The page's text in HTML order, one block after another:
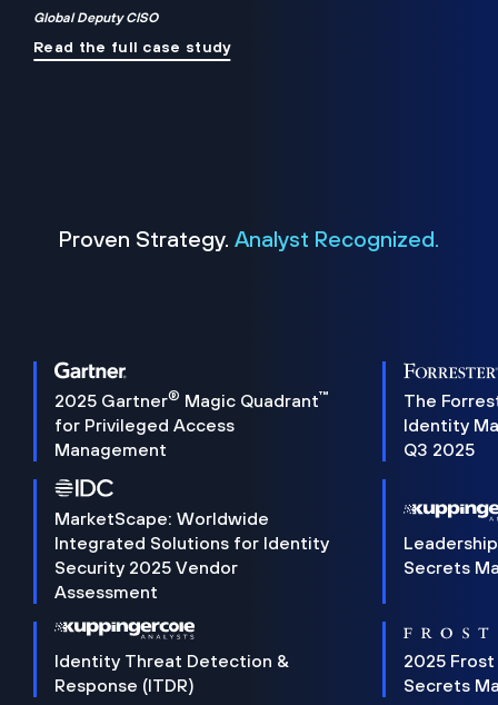
Global Deputy CISO
Read the full case study
Proven Strategy. Analyst Recognized.
2025 Gartner® Magic Quadrant™
for Privileged Access
Management
The
Identity
Q3 2025
MarketScape: Worldwide
Integrated Solutions for Identity
Security 2025 Vendor
Assessment
Secrets
Identity Threat Detection &
Response (ITDR)
2025 Frost
Secrets